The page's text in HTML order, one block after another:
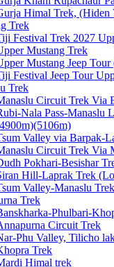
Himal Trek, (Hiden
Trek
Festival Trek 2027
Mustang Trek
Mustang Jeep
Festival Jeep Tour
Trek
Circuit Trek Via
Nala Pass-Manaslu
Valley via Barpak-
Circuit Trek Via
Pokhari-Besishar
Hill-Laprak Trek
Valley-Manaslu
Trek
Phulbari-
Circuit Trek
Phu Valley, Tilicho
Trek
Himal trek